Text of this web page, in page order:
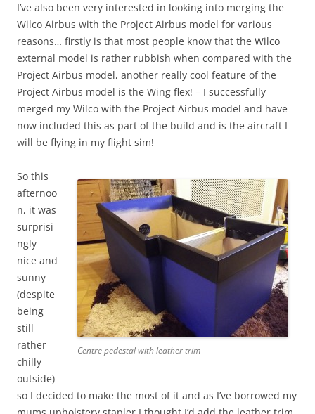
I’ve also been very interested in looking into merging the
Wilco Airbus with the Project Airbus model for various
reasons… firstly is that most people know that the Wilco
external model is rather rubbish when compared with the
Project Airbus model, another really cool feature of the
Project Airbus model is the Wing flex! – I successfully
merged my Wilco with the Project Airbus model and have
now included this as part of the build and is the aircraft I
will be flying in my flight sim!
Centre pedestal with leather trim
So this
afternoo
n, it was
surprisi
ngly
nice and
sunny
(despite
being
still
rather
chilly
outside)
so I decided to make the most of it and as I’ve borrowed my